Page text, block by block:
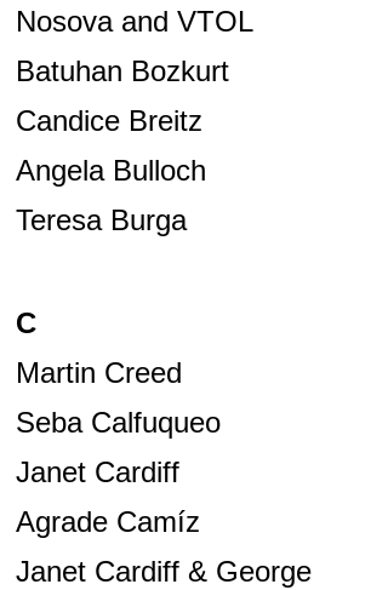
Nosova and VTOL
Batuhan Bozkurt
Candice Breitz
Angela Bulloch
Teresa Burga
C
Martin Creed
Seba Calfuqueo
Janet Cardiff
Agrade Camíz
Janet Cardiff & George